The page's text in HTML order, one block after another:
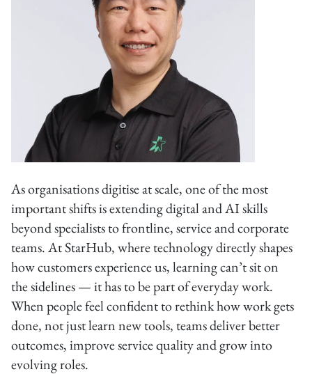
As organisations digitise at scale, one of the most
important shifts is extending digital and AI skills
beyond specialists to frontline, service and corporate
teams. At StarHub, where technology directly shapes
how customers experience us, learning can’t sit on
the sidelines — it has to be part of everyday work.
When people feel confident to rethink how work gets
done, not just learn new tools, teams deliver better
outcomes, improve service quality and grow into
evolving roles.